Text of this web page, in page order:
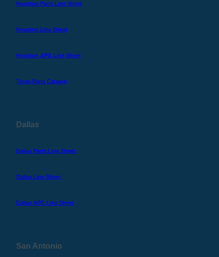
Houston Parts Line Sheet
Houston Line Sheet
Houston APG Line Sheet
Texas Parts Catalog
Dallas
Dallas Parts Line Sheet
Dallas Line Sheet
Dallas APG Line Sheet
San Antonio